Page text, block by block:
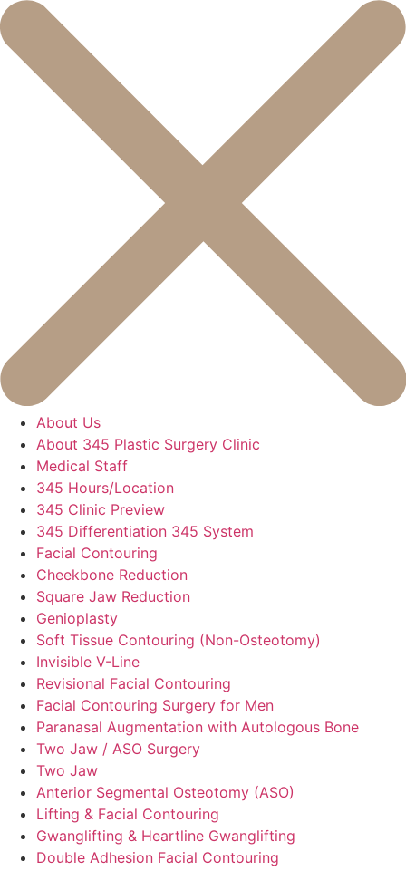
콘
텐
츠
About Us
About 345 Plastic Surgery Clinic
Medical Staff
345 Hours/Location
345 Clinic Preview
345 Differentiation 345 System
Facial Contouring
Cheekbone Reduction
Square Jaw Reduction
Genioplasty
Soft Tissue Contouring (Non-Osteotomy)
Invisible V-Line
Revisional Facial Contouring
Facial Contouring Surgery for Men
Paranasal Augmentation with Autologous Bone
Two Jaw / ASO Surgery
Two Jaw
Anterior Segmental Osteotomy (ASO)
Lifting & Facial Contouring
Gwanglifting & Heartline Gwanglifting
Double Adhesion Facial Contouring